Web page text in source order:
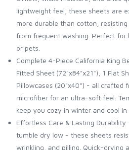
lightweight feel, these sheets are
more durable than cotton,
from frequent washing. Perfect for
or pets.
Complete 4-Piece California King
Fitted Sheet (72"x84"x21"), 1 Flat
Pillowcases (20"x40") - all crafted
microfiber for an ultra-soft feel.
keep you cozy in winter and cool in
Effortless Care & Lasting Durability
tumble dry low - these sheets
wrinkling, and pilling. Quick-drying